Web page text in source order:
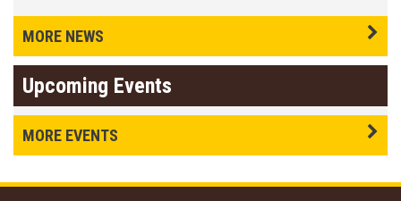
MORE NEWS
Upcoming Events
MORE EVENTS